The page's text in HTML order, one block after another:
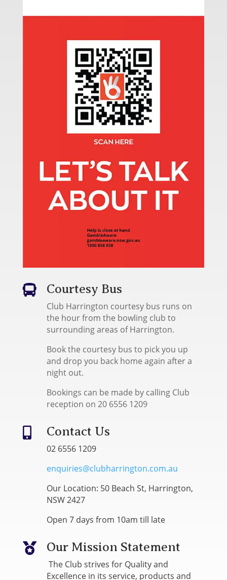
 Courtesy Bus
Club Harrington courtesy bus runs on
the hour from the bowling club to
surrounding areas of Harrington.
Book the courtesy bus to pick you up
and drop you back home again after a
night out.
Bookings can be made by calling Club
reception on 20 6556 1209
 Contact Us
02 6556 1209
enquiries@clubharrington.com.au
Our Location: 50 Beach St, Harrington,
NSW 2427
Open 7 days from 10am till late
 Our Mission Statement
The Club strives for Quality and
Excellence in its service, products and